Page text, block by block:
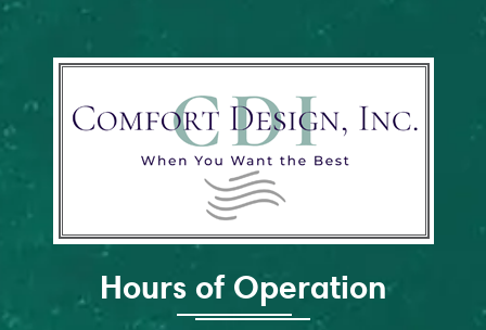
Hours of Operation